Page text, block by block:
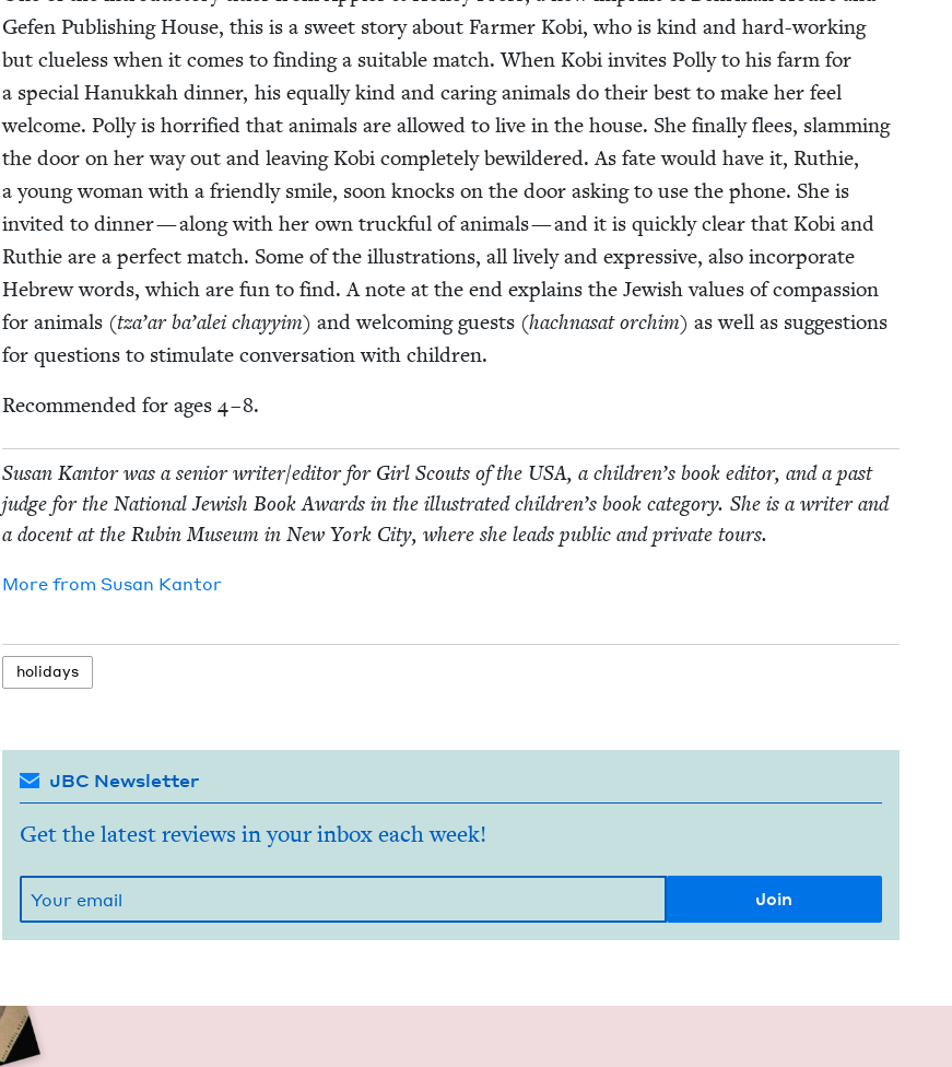
Gefen Pub­lish­ing House, this is a sweet sto­ry about Farmer Kobi, who is kind and hard-work­ing
but clue­less when it comes to find­ing a suit­able match. When Kobi invites Pol­ly to his farm for
a spe­cial Hanukkah din­ner, his equal­ly kind and car­ing ani­mals do their best to make her feel
wel­come. Pol­ly is hor­ri­fied that ani­mals are allowed to live in the house. She final­ly flees, slam­ming
the door on her way out and leav­ing Kobi com­plete­ly bewil­dered. As fate would have it, Ruthie,
a young woman with a friend­ly smile, soon knocks on the door ask­ing to use the phone. She is
invit­ed to din­ner — along with her own truck­ful of ani­mals — and it is quick­ly clear that Kobi and
Ruthie are a per­fect match. Some of the illus­tra­tions, all live­ly and expres­sive, also incor­po­rate
Hebrew words, which are fun to find. A note at the end explains the Jew­ish val­ues of com­pas­sion
for ani­mals (tza’ar ba’alei chayy­im) and wel­com­ing guests (hachnasat orchim) as well as sug­ges­tions
for ques­tions to stim­u­late con­ver­sa­tion with children.
Rec­om­mend­ed for ages 4–8.
Susan Kan­tor was a senior writer/​editor for Girl Scouts of the USA, a chil­dren’s book edi­tor, and a past
judge for the Nation­al Jew­ish Book Awards in the illus­trat­ed children’s book cat­e­go­ry. She is a writer and
a docent at the Rubin Muse­um in New York City, where she leads pub­lic and pri­vate tours.
More from Susan Kan­tor
hol­i­days
JBC Newsletter
Get the latest reviews in your inbox each week!